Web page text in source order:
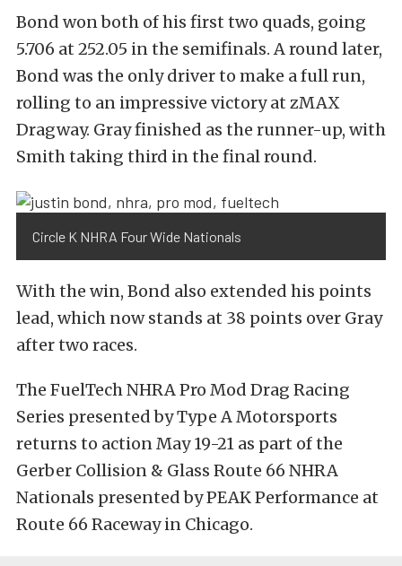
Bond won both of his first two quads, going
5.706 at 252.05 in the semifinals. A round later,
Bond was the only driver to make a full run,
rolling to an impressive victory at zMAX
Dragway. Gray finished as the runner-up, with
Smith taking third in the final round.
Circle K NHRA Four Wide Nationals
With the win, Bond also extended his points
lead, which now stands at 38 points over Gray
after two races.
The FuelTech NHRA Pro Mod Drag Racing
Series presented by Type A Motorsports
returns to action May 19-21 as part of the
Gerber Collision & Glass Route 66 NHRA
Nationals presented by PEAK Performance at
Route 66 Raceway in Chicago.